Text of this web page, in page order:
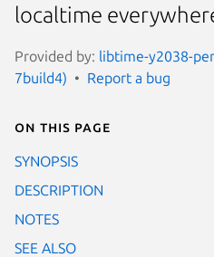
localtime
Provided by: libtime-y2038-
7build4)
Report a bug
On this page
SYNOPSIS
DESCRIPTION
NOTES
SEE ALSO